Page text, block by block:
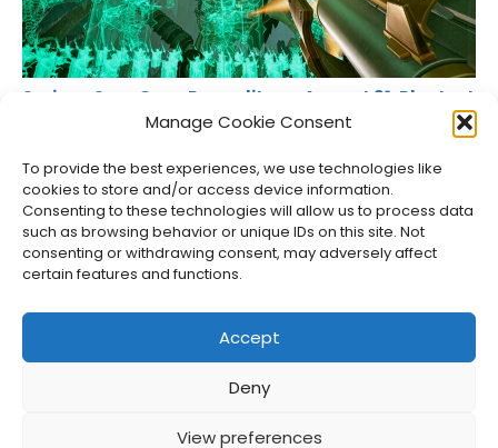
Manage Cookie Consent
To provide the best experiences, we use technologies like
cookies to store and/or access device information.
Consenting to these technologies will allow us to process data
such as browsing behavior or unique IDs on this site. Not
consenting or withdrawing consent, may adversely affect
certain features and functions.
Accept
Deny
View preferences
Serious Sam Goes Roguelite on August 31, Playtest
Disclosures